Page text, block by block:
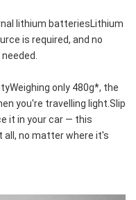
lithium batteriesLithium
is required, and no
only 480g*, the
you're travelling light.Slip
it in your car — this
all, no matter where it's